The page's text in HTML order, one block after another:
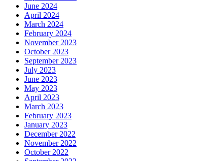
June 2024
April 2024
March 2024
February 2024
November 2023
October 2023
September 2023
July 2023
June 2023
May 2023
April 2023
March 2023
February 2023
January 2023
December 2022
November 2022
October 2022